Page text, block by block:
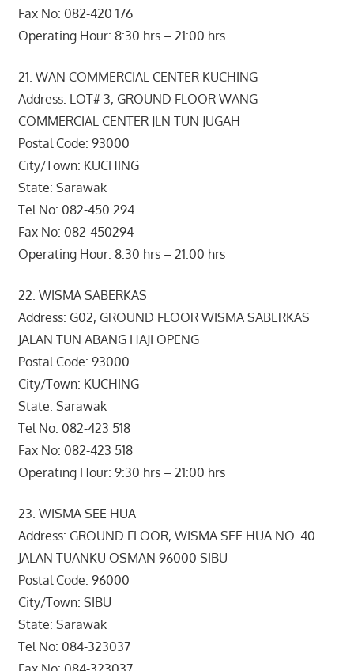
Fax No: 082-420 176
Operating Hour: 8:30 hrs – 21:00 hrs
21. WAN COMMERCIAL CENTER KUCHING
Address: LOT# 3, GROUND FLOOR WANG
COMMERCIAL CENTER JLN TUN JUGAH
Postal Code: 93000
City/Town: KUCHING
State: Sarawak
Tel No: 082-450 294
Fax No: 082-450294
Operating Hour: 8:30 hrs – 21:00 hrs
22. WISMA SABERKAS
Address: G02, GROUND FLOOR WISMA SABERKAS
JALAN TUN ABANG HAJI OPENG
Postal Code: 93000
City/Town: KUCHING
State: Sarawak
Tel No: 082-423 518
Fax No: 082-423 518
Operating Hour: 9:30 hrs – 21:00 hrs
23. WISMA SEE HUA
Address: GROUND FLOOR, WISMA SEE HUA NO. 40
JALAN TUANKU OSMAN 96000 SIBU
Postal Code: 96000
City/Town: SIBU
State: Sarawak
Tel No: 084-323037